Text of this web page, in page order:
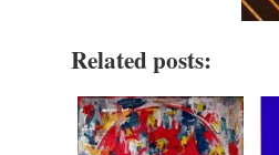
Related posts: